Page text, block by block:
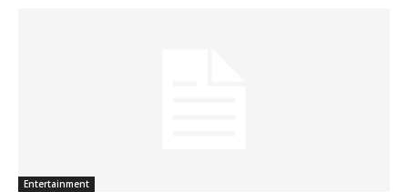
Entertainment